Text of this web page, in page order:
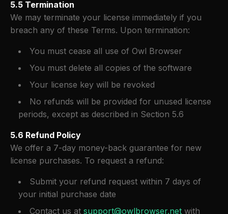
5.5 Termination
We may terminate your license immediately if you
breach any of these Terms. Upon termination:
You must cease all use of Owl Browser
You must delete all copies of the software
Your license key will be revoked
No refunds will be provided for unused license
periods, except as described in Section 5.6
5.6 Refund Policy
We offer a 7-day money-back guarantee for new
license purchases. To request a refund:
Submit your refund request within 7 days of
your initial purchase date
Contact us at support@owlbrowser.net with